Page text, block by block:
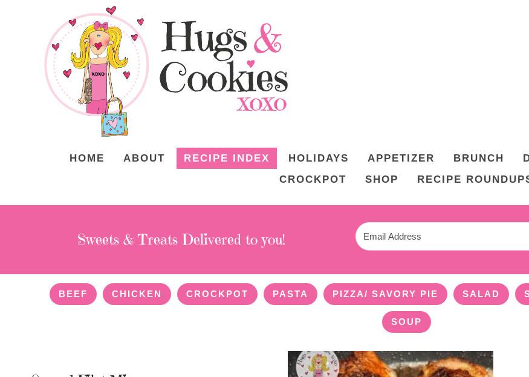
HOME ABOUT RECIPE INDEX HOLIDAYS APPETIZER BRUNCH
CROCKPOT
SHOP RECIPE
Sweets & Treats Delivered to you!
BEEF CHICKEN CROCKPOT PASTA PIZZA/ SAVORY PIE SALAD
SOUP